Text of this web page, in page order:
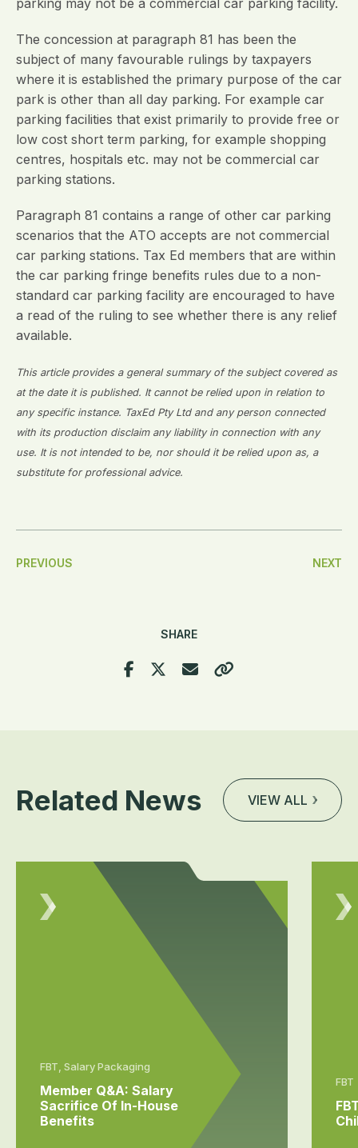
parking may not be a commercial car parking facility.
The concession at paragraph 81 has been the
subject of many favourable rulings by taxpayers
where it is established the primary purpose of the car
park is other than all day parking. For example car
parking facilities that exist primarily to provide free or
low cost short term parking, for example shopping
centres, hospitals etc. may not be commercial car
parking stations.
Paragraph 81 contains a range of other car parking
scenarios that the ATO accepts are not commercial
car parking stations. Tax Ed members that are within
the car parking fringe benefits rules due to a non-
standard car parking facility are encouraged to have
a read of the ruling to see whether there is any relief
available.
This article provides a general summary of the subject covered as
at the date it is published. It cannot be relied upon in relation to
any specific instance. TaxEd Pty Ltd and any person connected
with its production disclaim any liability in connection with any
use. It is not intended to be, nor should it be relied upon as, a
substitute for professional advice.
Post
PREVIOUS NEXT
SHARE
Related News VIEW ALL
FBT, Salary Packaging
Member Q&A: Salary
Sacrifice Of In-House
Benefits
FBT